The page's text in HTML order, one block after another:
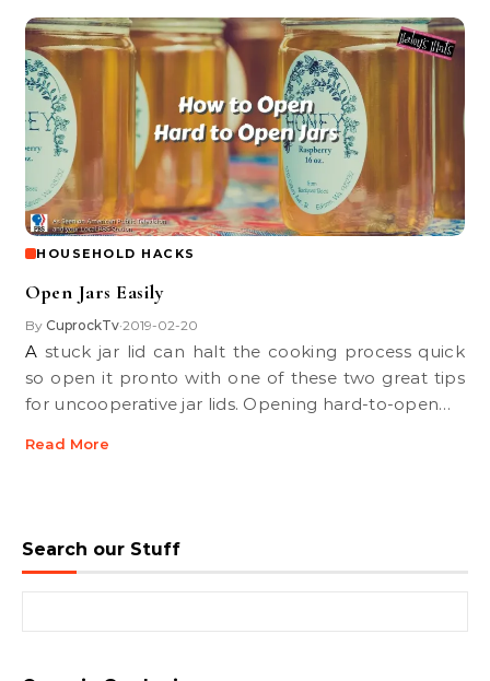
HOUSEHOLD HACKS
Open Jars Easily
By CuprockTv•2019-02-20
A stuck jar lid can halt the cooking process quick
so open it pronto with one of these two great tips
for uncooperative jar lids. Opening hard-to-open…
Read More
Search our Stuff